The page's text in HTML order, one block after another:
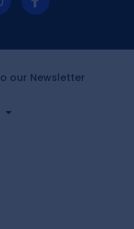
our Newsletter